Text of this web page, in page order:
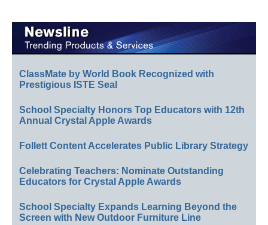
ClassMate by World Book Recognized with
Prestigious ISTE Seal
School Specialty Honors Top Educators with 12th
Annual Crystal Apple Awards
Follett Content Accelerates Public Library Strategy
Celebrating Teachers: Nominate Outstanding
Educators for Crystal Apple Awards
School Specialty Expands Learning Beyond the
Screen with New Outdoor Furniture Line